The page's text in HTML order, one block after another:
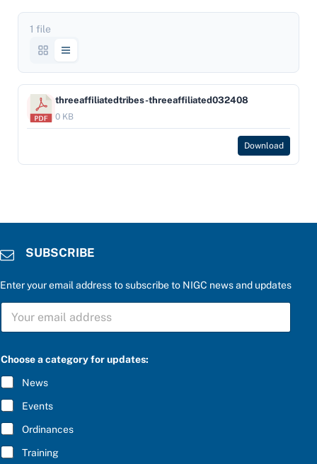
1 file
threeaffiliatedtribes-threeaffiliated032408
0 KB
Download
SUBSCRIBE
Enter your email address to subscribe to NIGC news and updates
a
e
p
a
S
B
C
R
I
B
E
*
Choose a category for updates:
News
Events
Ordinances
Training